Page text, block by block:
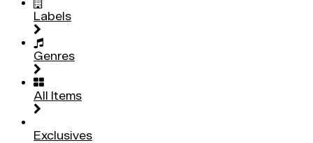
Labels
Genres
All Items
Exclusives